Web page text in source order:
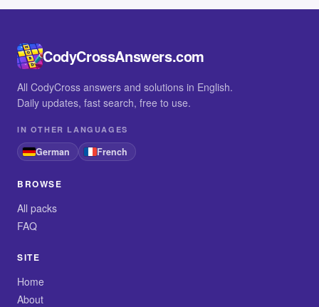
CodyCrossAnswers.com
All CodyCross answers and solutions in English.
Daily updates, fast search, free to use.
IN OTHER LANGUAGES
German French
BROWSE
All packs
FAQ
SITE
Home
About